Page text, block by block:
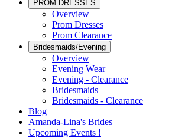
PROM DRESSES
Overview
Prom Dresses
Prom Clearance
Bridesmaids/Evening
Overview
Evening Wear
Evening - Clearance
Bridesmaids
Bridesmaids - Clearance
Blog
Amanda-Lina's Brides
Upcoming Events !